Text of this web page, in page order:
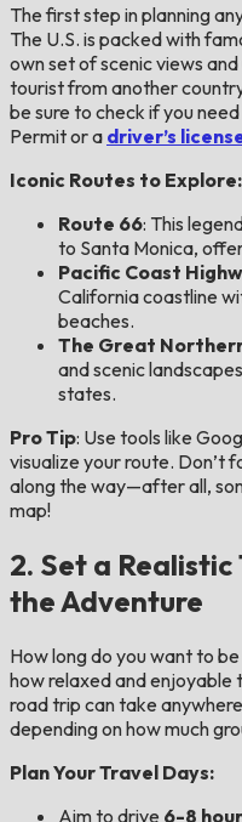
The first step in planning
The U.S. is packed with
own set of scenic views
tourist from another
be sure to check if you
Permit or a driver’s
Iconic Routes to Explore:
Route 66: This
to Santa Monica,
Pacific Coast
California coastline
beaches.
The Great
and scenic
states.
Pro Tip: Use tools like
visualize your route. Don’t
along the way—after all,
map!
2. Set a Realistic
the Adventure
How long do you want to
how relaxed and
road trip can take
depending on how much
Plan Your Travel Days:
Aim to drive 6-8